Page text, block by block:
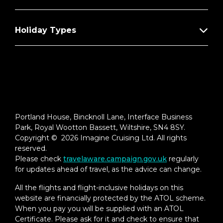
Holiday Types
Portland House, Bincknoll Lane, Interface Business
Park, Royal Wootton Bassett, Wiltshire, SN4 8SY.
Copyright © 2026 Imagine Cruising Ltd. All rights
reserved.
Please check travelaware.campaign.gov.uk regularly
for updates ahead of travel, as the advice can change.
All the flights and flight-inclusive holidays on this
website are financially protected by the ATOL scheme.
When you pay you will be supplied with an ATOL
Certificate. Please ask for it and check to ensure that